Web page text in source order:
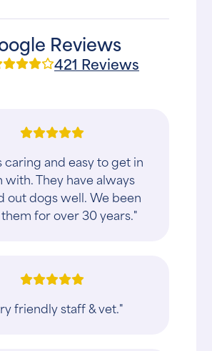
Reviews
421 Reviews
caring and easy to get in
with. They have always
out dogs well. We been
for over 30 years."
friendly staff & vet."